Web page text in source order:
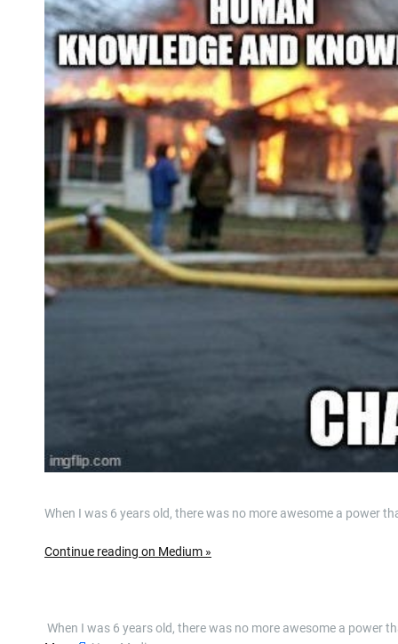
When I was 6 years old, there was no more awesome a power
Continue reading on Medium »
When I was 6 years old, there was no more awesome a power